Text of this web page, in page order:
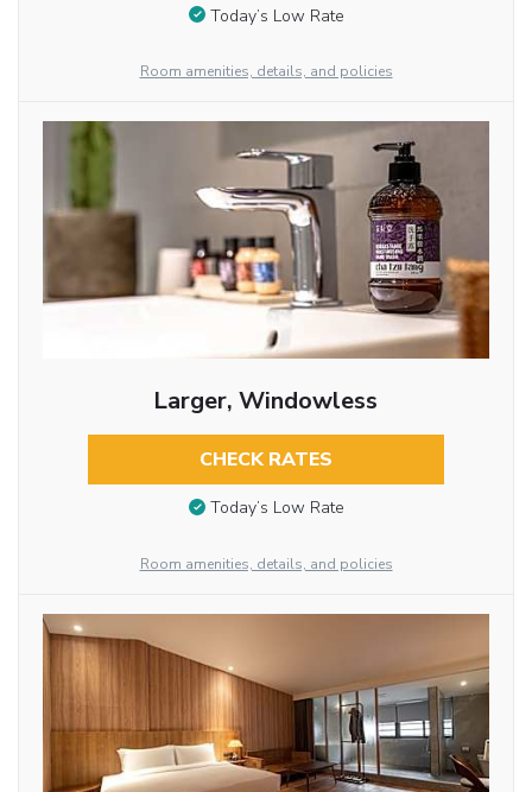
Today’s Low Rate
Room amenities, details, and policies
Larger, Windowless
CHECK RATES
Today’s Low Rate
Room amenities, details, and policies